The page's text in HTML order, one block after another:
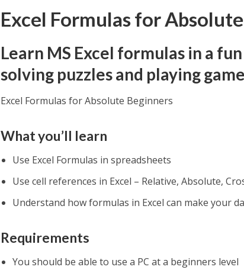
Excel Formulas for
Learn MS Excel formulas in a
solving puzzles and playing
Excel Formulas for Absolute Beginners
What you’ll learn
Use Excel Formulas in spreadsheets
Use cell references in Excel – Relative, Absolute,
Understand how formulas in Excel can make your
Requirements
You should be able to use a PC at a beginners level